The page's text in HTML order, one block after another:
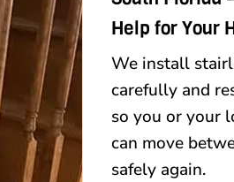
Help for Your
We install
carefully and
so you or your
can move
safely again.